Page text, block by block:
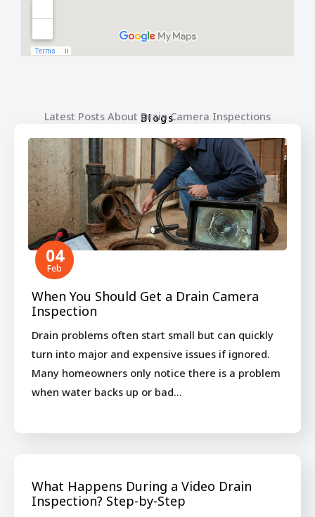
Blogs
Latest Posts About Drain Camera Inspections
04
Feb
When You Should Get a Drain Camera
Inspection
Drain problems often start small but can quickly
turn into major and expensive issues if ignored.
Many homeowners only notice there is a problem
when water backs up or bad…
What Happens During a Video Drain
Inspection? Step-by-Step